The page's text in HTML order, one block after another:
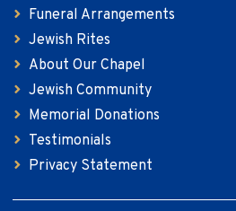
Funeral Arrangements
Jewish Rites
About Our Chapel
Jewish Community
Memorial Donations
Testimonials
Privacy Statement